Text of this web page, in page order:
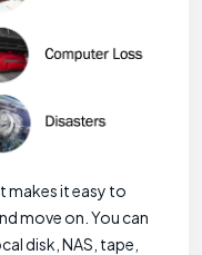
makes it easy to
move on. You can
disk, NAS, tape,